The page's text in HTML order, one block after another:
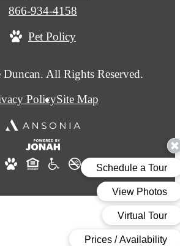
All Rights Reserved.
PolicySite Map
Call
at
866-934-4158
Pet Policy